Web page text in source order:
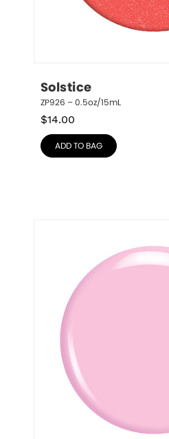
Solstice
ZP926 – 0.5oz/15mL
$14.00
ADD TO BAG